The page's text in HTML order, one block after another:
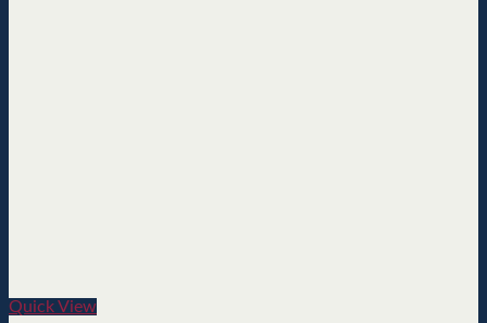
Quick View